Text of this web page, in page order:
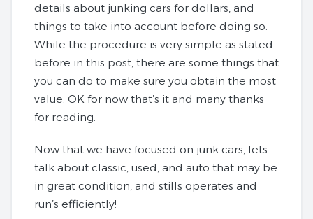
details about junking cars for dollars, and
things to take into account before doing so.
While the procedure is very simple as stated
before in this post, there are some things that
you can do to make sure you obtain the most
value. OK for now that’s it and many thanks
for reading.
Now that we have focused on junk cars, lets
talk about classic, used, and auto that may be
in great condition, and stills operates and
run’s efficiently!